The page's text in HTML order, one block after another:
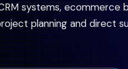
systems, ecommerce
planning and direct